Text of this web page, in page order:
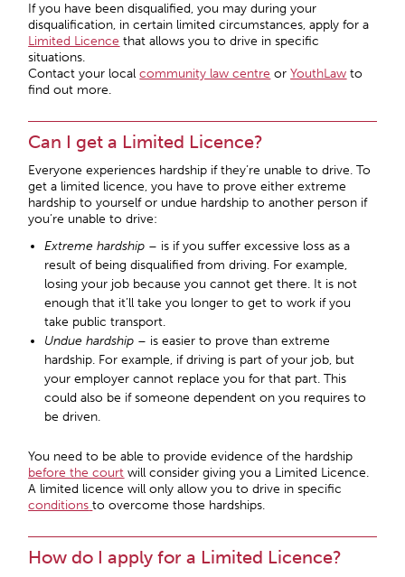
If you have been disqualified, you may during your
disqualification, in certain limited circumstances, apply for a
Limited Licence that allows you to drive in specific
situations.
Contact your localcommunity law centre orYouthLaw to
find out more.
Can I get a Limited Licence?
Everyone experiences hardship if they’re unable to drive. To
get a limited licence, you have to prove either extreme
hardship to yourself or undue hardship to another person if
you’re unable to drive:
Extreme hardship – is if you suffer excessive loss as a
result of being disqualified from driving. For example,
losing your job because you cannot get there. It is not
enough that it’ll take you longer to get to work if you
take public transport.
Undue hardship – is easier to prove than extreme
hardship. For example, if driving is part of your job, but
your employer cannot replace you for that part. This
could also be if someone dependent on you requires to
be driven.
You need to be able to provide evidence of the hardship
before the court will consider giving you a Limited Licence.
A limited licence will only allow you to drive in specific
conditions to overcome those hardships.
How do I apply for a Limited Licence?